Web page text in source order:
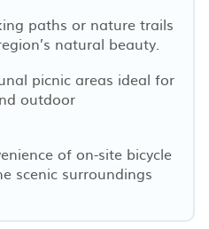
paths or nature trails
natural beauty.
picnic areas ideal for
outdoor
of on-site bicycle
scenic surroundings